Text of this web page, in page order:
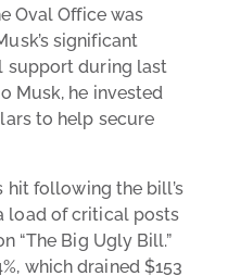
Oval Office was
significant
support during last
Musk, he invested
to help secure
hit following the bill’s
load of critical posts
“The Big Ugly Bill.”
which drained $153